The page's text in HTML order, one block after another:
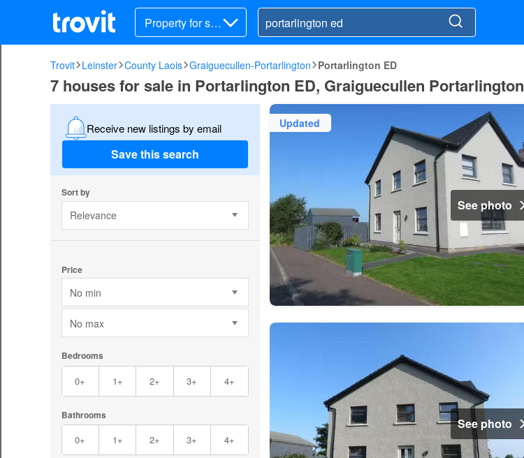
Property for sal
e
Trovit Leinster County Laois Graiguecullen-Portarlington Portarlington ED
7 houses for sale in Portarlington ED, Graiguecullen Portarlington
Receive new listings by email
Save this search
Sort by
Relevance
Price
No min
No max
Bedrooms
0+ 1+ 2+ 3+ 4+
Bathrooms
0+ 1+ 2+ 3+ 4+
Updated
See photo
See photo